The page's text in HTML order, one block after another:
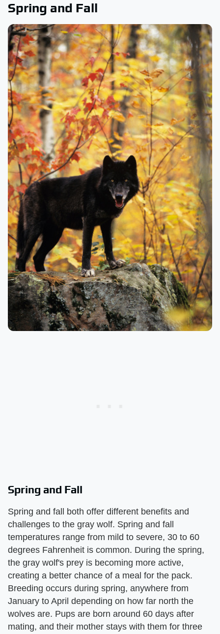
Spring and Fall
Spring and Fall
Spring and fall both offer different benefits and
challenges to the gray wolf. Spring and fall
temperatures range from mild to severe, 30 to 60
degrees Fahrenheit is common. During the spring,
the gray wolf's prey is becoming more active,
creating a better chance of a meal for the pack.
Breeding occurs during spring, anywhere from
January to April depending on how far north the
wolves are. Pups are born around 60 days after
mating, and their mother stays with them for three